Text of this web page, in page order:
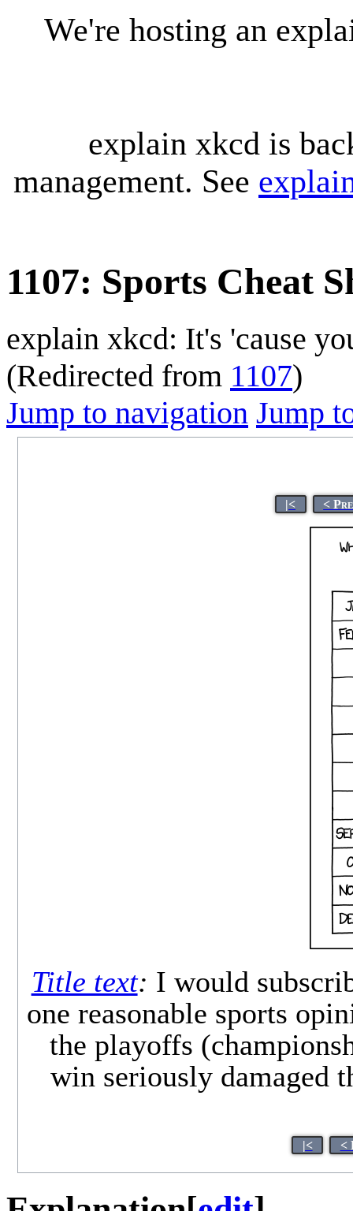
We're hosting an
explain xkcd is
management. See
1107: Sports Cheat
explain xkcd: It's 'cause
(Redirected from 1107)
Jump to navigation Jump
|< <
Title text: I would
one reasonable sports
the playoffs
win seriously damaged
|< <